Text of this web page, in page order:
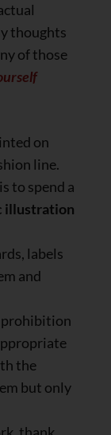
thoughts
of those
on
line.
to spend a
illustration
labels
and
prohibition
the
but only